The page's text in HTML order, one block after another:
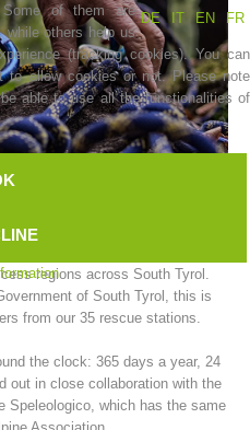
mountain rescue service
regions across South Tyrol.
of South Tyrol, this is
from our 35 rescue stations.
the clock: 365 days a year, 24
out in close collaboration with the
Speleologico, which has the same
DE
IT EN FR
of them are
while others help us
(tracking cookies). You can
to allow cookies or not. Please note
able to use all the functionalities of